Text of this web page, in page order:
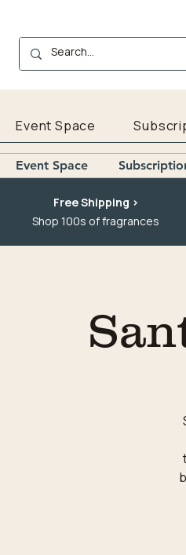
Event Space
Event Space
Free Shipping >
Shop 100s of fragrances